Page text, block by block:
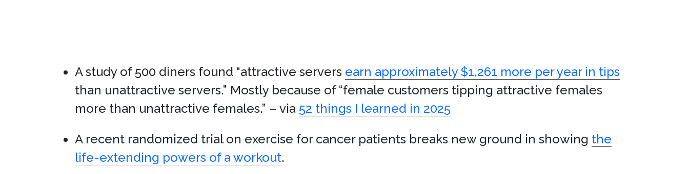
A study of 500 diners found “attractive servers earn approximately $1,261 more per year in tips
than unattractive servers.” Mostly because of “female customers tipping attractive females
more than unattractive females.” – via 52 things I learned in 2025
A recent randomized trial on exercise for cancer patients breaks new ground in showing the
life-extending powers of a workout.